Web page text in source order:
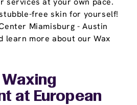
free skin for yourself!
Miamisburg - Austin
learn more about our Wax
at European